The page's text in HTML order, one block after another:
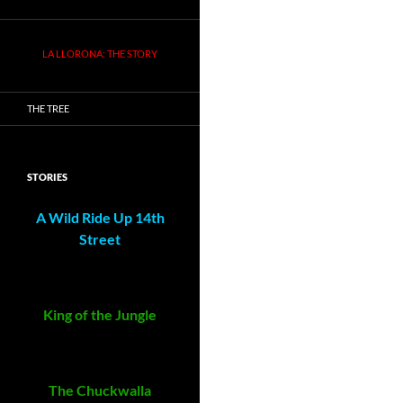
LA LLORONA: THE STORY
THE TREE
STORIES
A Wild Ride Up 14th
Street
King of the Jungle
The Chuckwalla